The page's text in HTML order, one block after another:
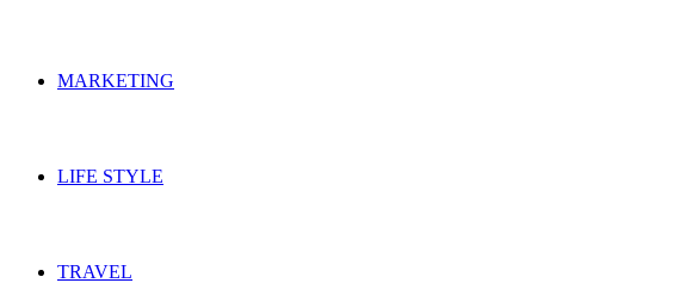
MARKETING
LIFE STYLE
TRAVEL